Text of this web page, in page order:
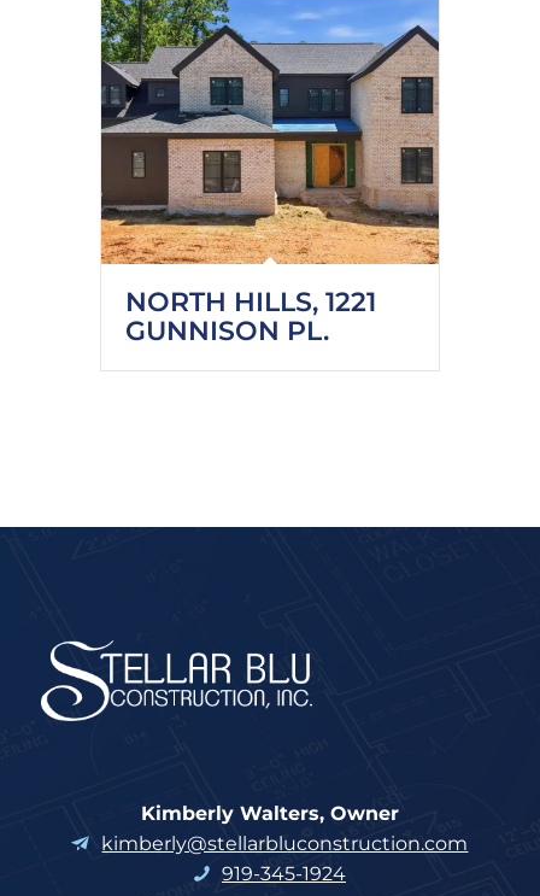
NORTH HILLS, 1221
GUNNISON PL.
Kimberly Walters, Owner
kimberly@stellarbluconstruction.com
919-345-1924